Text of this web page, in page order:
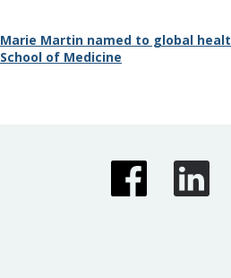
Marie Martin named to global
School of Medicine